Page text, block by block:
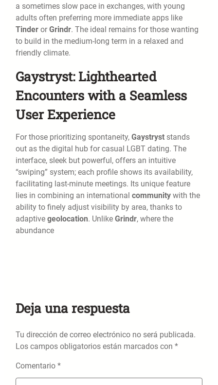
a sometimes slow pace in exchanges, with young
adults often preferring more immediate apps like
Tinder orGrindr. The ideal remains for those wanting
to build in the medium-long term in a relaxed and
friendly climate.
Gaystryst: Lighthearted
Encounters with a Seamless
User Experience
For those prioritizing spontaneity, Gaystryst stands
out as the digital hub for casual LGBT dating. The
interface, sleek but powerful, offers an intuitive
“swiping” system; each profile shows its availability,
facilitating last-minute meetings. Its unique feature
lies in combining an international community with the
ability to finely adjust visibility by area, thanks to
adaptive geolocation. Unlike Grindr, where the
abundance
Deja una respuesta
Tu dirección de correo electrónico no será publicada.
Los campos obligatorios están marcados con *
Comentario *